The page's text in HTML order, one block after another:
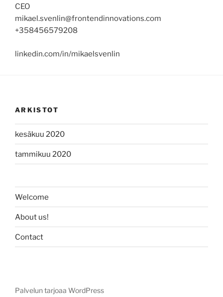
CEO
mikael.svenlin@frontendinnovations.com
+358456579208
linkedin.com/in/mikaelsvenlin
ARKISTOT
kesäkuu 2020
tammikuu 2020
Welcome
About us!
Contact
Palvelun tarjoaa WordPress